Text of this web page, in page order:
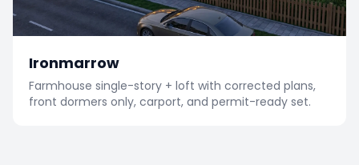
Ironmarrow
Farmhouse single-story + loft with corrected plans,
front dormers only, carport, and permit-ready set.